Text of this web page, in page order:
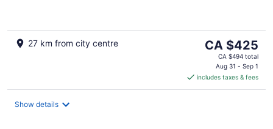
27 km from city centre
The
price
CA $425
per
CA $425
CA $494 total
Aug 31 - Sep 1
includes taxes & fees
Show details